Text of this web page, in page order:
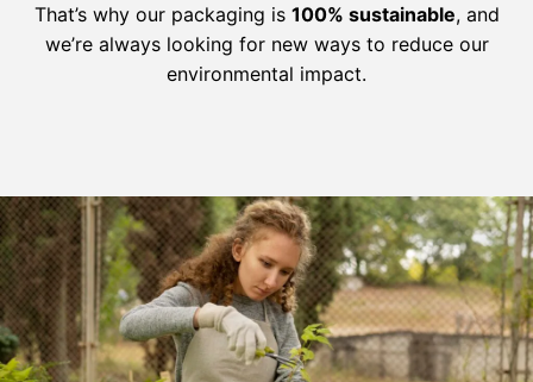
That’s why our packaging is 100% sustainable, and
we’re always looking for new ways to reduce our
environmental impact.